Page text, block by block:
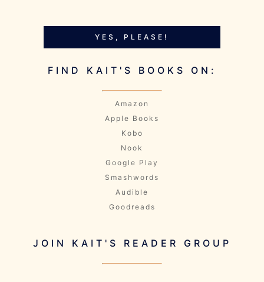
YES, PLEASE!
FIND KAIT'S BOOKS ON:
Amazon
Apple Books
Kobo
Nook
Google Play
Smashwords
Audible
Goodreads
JOIN KAIT'S READER GROUP